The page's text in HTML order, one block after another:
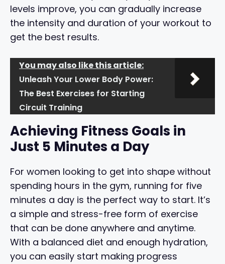
levels improve, you can gradually increase
the intensity and duration of your workout to
get the best results.
You may also like this article:
Unleash Your Lower Body Power:
The Best Exercises for Starting
Circuit Training
Achieving Fitness Goals in
Just 5 Minutes a Day
For women looking to get into shape without
spending hours in the gym, running for five
minutes a day is the perfect way to start. It’s
a simple and stress-free form of exercise
that can be done anywhere and anytime.
With a balanced diet and enough hydration,
you can easily start making progress